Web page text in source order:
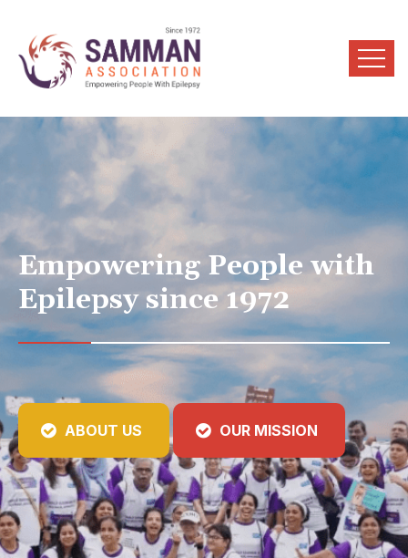
Empowering People with
Epilepsy since 1972
ABOUT US OUR MISSION